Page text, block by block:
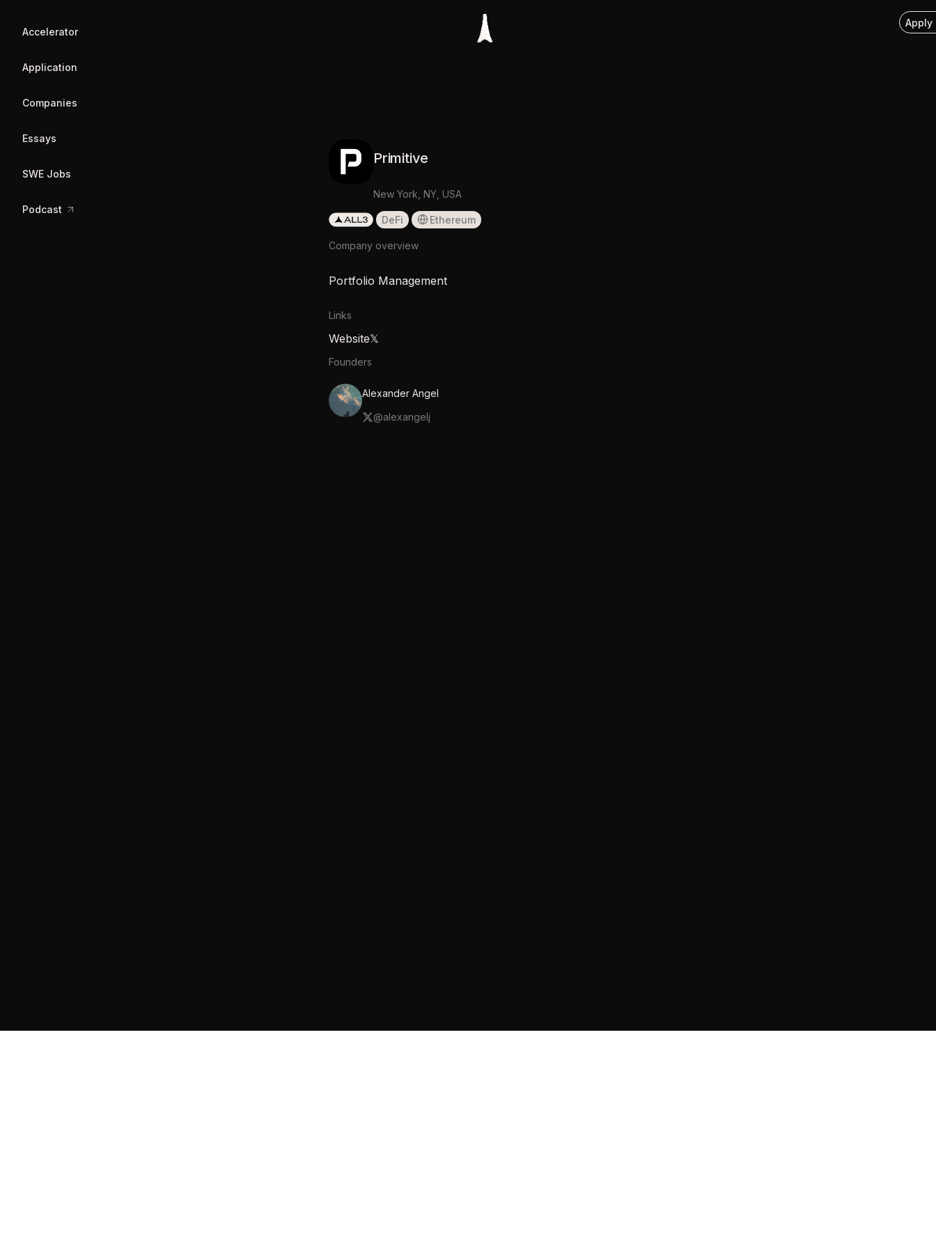
Accelerator
Application
Companies
Essays
SWE Jobs
Podcast
Apply
Primitive
New York, NY, USA
DeFi Ethereum
Company overview
Portfolio Management
Links
Website𝕏
Founders
Alexander Angel
@alexangelj